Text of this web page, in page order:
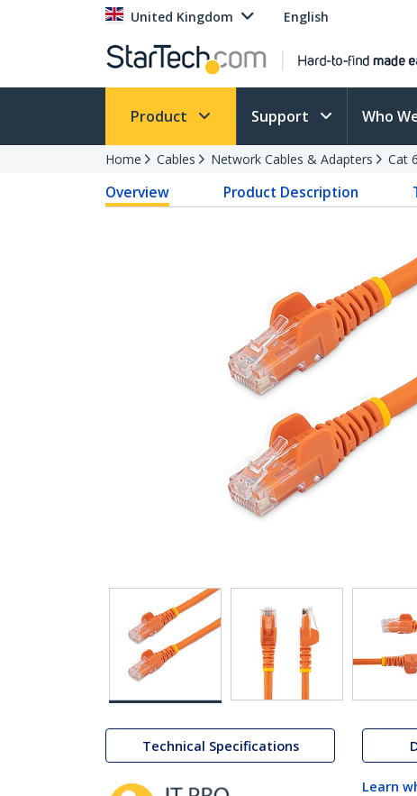
United Kingdom English
Product Support Who
Home Cables Network Cables & Adapters Cat
Overview Product Description
Technical Specifications
Learn